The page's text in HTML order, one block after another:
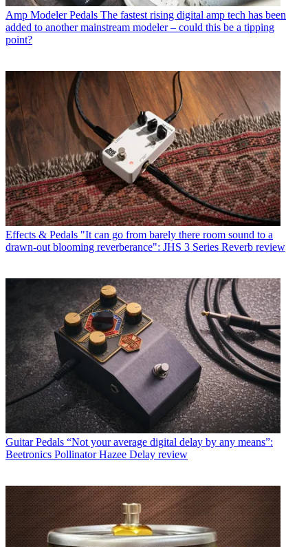
Amp Modeler Pedals The fastest rising digital amp tech has been
added to another mainstream modeler – could this be a tipping
point?
Effects & Pedals "It can go from barely there room sound to a
drawn-out blooming reverberance": JHS 3 Series Reverb review
Guitar Pedals “Not your average digital delay by any means”:
Beetronics Pollinator Hazee Delay review